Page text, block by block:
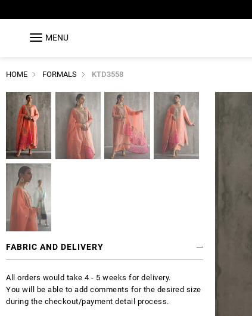
MENU
HOME FORMALS KTD3558
FABRIC AND DELIVERY
All orders would take 4 - 5 weeks for delivery.
You will be able to add comments for the desired size
during the checkout/payment detail process.